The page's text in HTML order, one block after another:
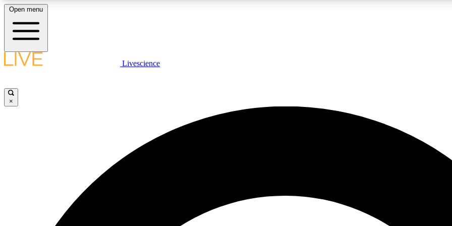
LIVE SCIENCE PLUS
JOIN
Open menu
Livescience
×